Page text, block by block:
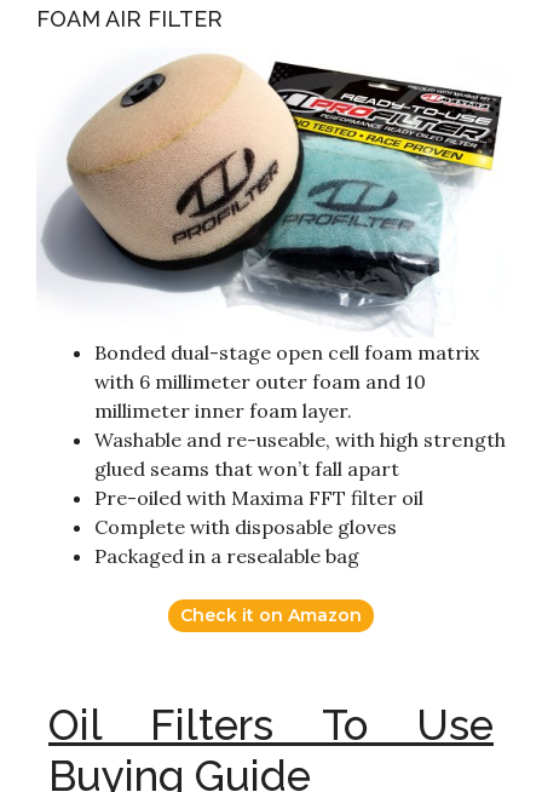
FOAM AIR FILTER
Bonded dual-stage open cell foam matrix
with 6 millimeter outer foam and 10
millimeter inner foam layer.
Washable and re-useable, with high strength
glued seams that won’t fall apart
Pre-oiled with Maxima FFT filter oil
Complete with disposable gloves
Packaged in a resealable bag
Check it on Amazon
Oil Filters To Use
Buying Guide